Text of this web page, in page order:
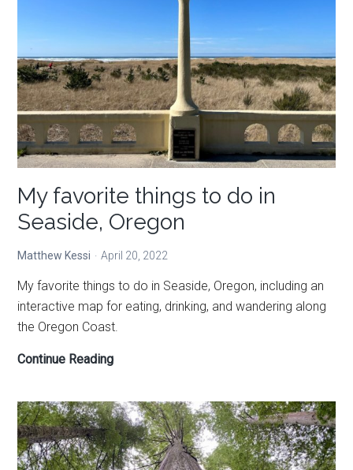
Eastern
Oregon’s
alpine
wilderness
My favorite things to do in
Seaside, Oregon
Matthew Kessi April 20, 2022
My favorite things to do in Seaside, Oregon, including an
interactive map for eating, drinking, and wandering along
the Oregon Coast.
Continue ReadingMy
things
to
do
in